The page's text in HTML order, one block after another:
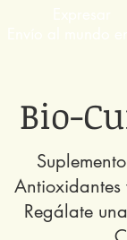
Bio-
Regálate